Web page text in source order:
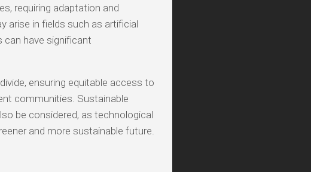
requiring adaptation and
arise in fields such as artificial
can have significant
ensuring equitable access to
communities. Sustainable
be considered, as technological
and more sustainable future.